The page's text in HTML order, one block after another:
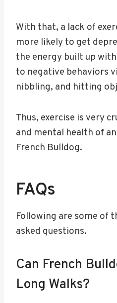
With that, a lack of
more likely to get
the energy built up
to negative behaviors
nibbling, and hitting
Thus, exercise is very
and mental health of
French Bulldog.
FAQs
Following are some of
asked questions.
Can French
Long Walks?